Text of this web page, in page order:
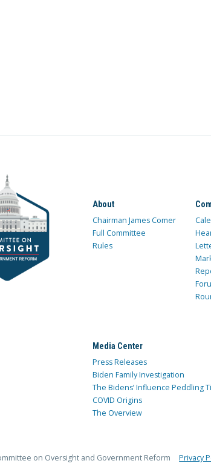
About
Chairman James Comer
Full Committee
Rules
Media Center
Press Releases
Biden Family Investigation
The Bidens’ Influence Peddling
COVID Origins
The Overview
on Oversight and Government Reform Privacy